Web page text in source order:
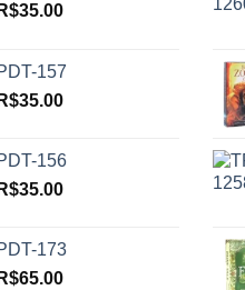
R$35.00
157
R$35.00
156
R$35.00
173
R$65.00